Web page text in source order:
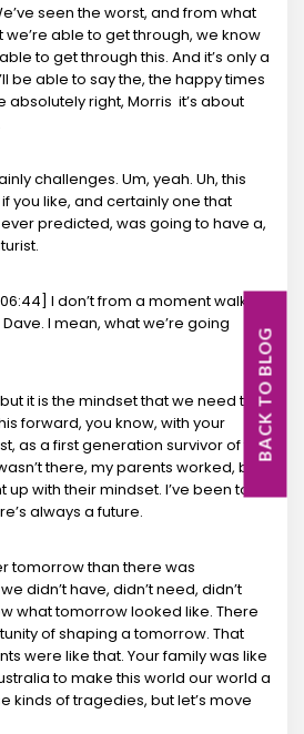
seen the worst, and from what
we’re able to get through, we know
to get through this. And it’s only a
be able to say the, the happy times
absolutely right, Morris it’s about
challenges. Um, yeah. Uh, this
you like, and certainly one that
predicted, was going to have a,
I don’t from a moment walk
I mean, what we’re going
it is the mindset that we need to
forward, you know, with your
as a first generation survivor of the
there, my parents worked, but I
with their mindset. I’ve been told
always a future.
tomorrow than there was
didn’t have, didn’t need, didn’t
what tomorrow looked like. There
of shaping a tomorrow. That
were like that. Your family was like
to make this world our world a
kinds of tragedies, but let’s move
BACK TO BLOG